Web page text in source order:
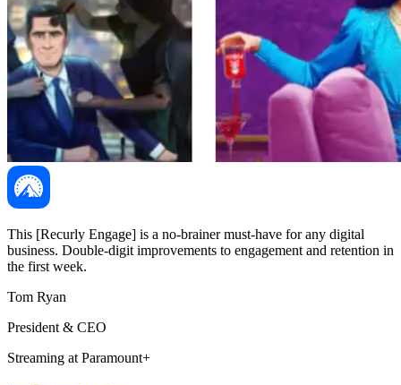
This [Recurly Engage] is a no-brainer must-have for any digital
business. Double-digit improvements to engagement and retention in
the first week.
Tom Ryan
President & CEO
Streaming at Paramount+